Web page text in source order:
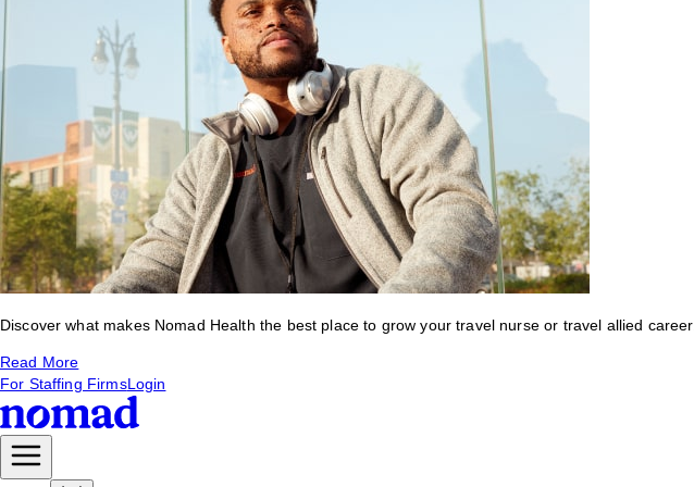
Discover what makes Nomad Health the best place to grow your travel nurse or travel allied career.
Read More
For Staffing FirmsLogin